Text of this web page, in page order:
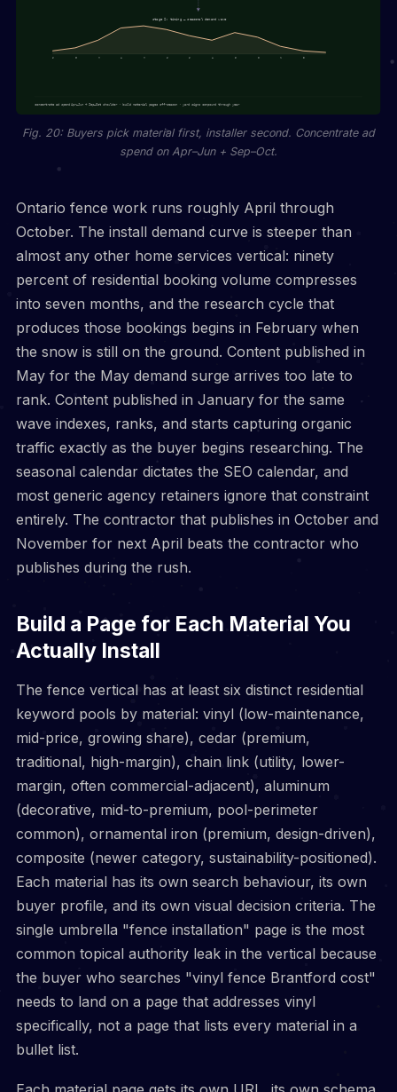
Fig. 20: Buyers pick material first, installer second. Concentrate ad
spend on Apr–Jun + Sep–Oct.
Ontario fence work runs roughly April through
October. The install demand curve is steeper than
almost any other home services vertical: ninety
percent of residential booking volume compresses
into seven months, and the research cycle that
produces those bookings begins in February when
the snow is still on the ground. Content published in
May for the May demand surge arrives too late to
rank. Content published in January for the same
wave indexes, ranks, and starts capturing organic
traffic exactly as the buyer begins researching. The
seasonal calendar dictates the SEO calendar, and
most generic agency retainers ignore that constraint
entirely. The contractor that publishes in October and
November for next April beats the contractor who
publishes during the rush.
Build a Page for Each Material You
Actually Install
The fence vertical has at least six distinct residential
keyword pools by material: vinyl (low-maintenance,
mid-price, growing share), cedar (premium,
traditional, high-margin), chain link (utility, lower-
margin, often commercial-adjacent), aluminum
(decorative, mid-to-premium, pool-perimeter
common), ornamental iron (premium, design-driven),
composite (newer category, sustainability-positioned).
Each material has its own search behaviour, its own
buyer profile, and its own visual decision criteria. The
single umbrella "fence installation" page is the most
common topical authority leak in the vertical because
the buyer who searches "vinyl fence Brantford cost"
needs to land on a page that addresses vinyl
specifically, not a page that lists every material in a
bullet list.